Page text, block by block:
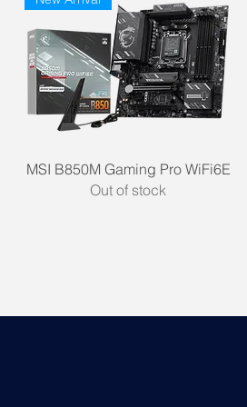
Quick View
MSI B850M Gaming Pro WiFi6E
Out of stock